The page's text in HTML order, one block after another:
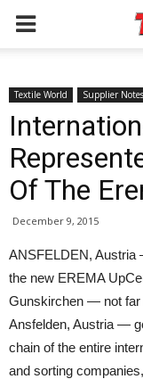
Textile World Supplier Notes
Of The
December 9, 2015
ANSFELDEN,
the new EREMA
Gunskirchen — not far
Ansfelden, Austria —
chain of the entire
and sorting